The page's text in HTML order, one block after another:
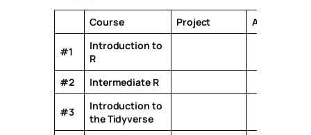
Course Project Assessment
#1
Introduction to
R
#2
Intermediate R
#3
Introduction to
the Tidyverse